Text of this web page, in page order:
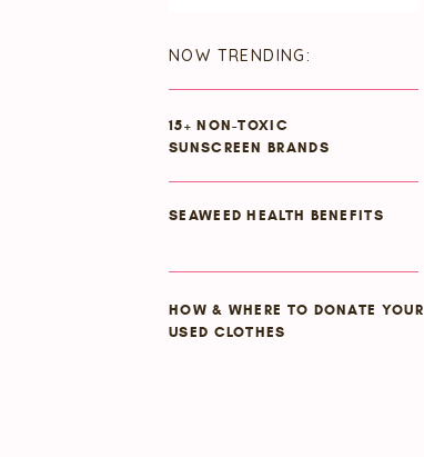
HOW & WHERE TO DONATE YOUR
USED CLOTHES
SEAWEED HEALTH BENEFITS
15+ NON-TOXIC
SUNSCREEN BRANDS
NOW TRENDING: